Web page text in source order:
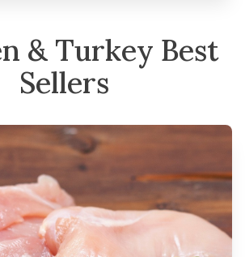
& Turkey Best
Sellers